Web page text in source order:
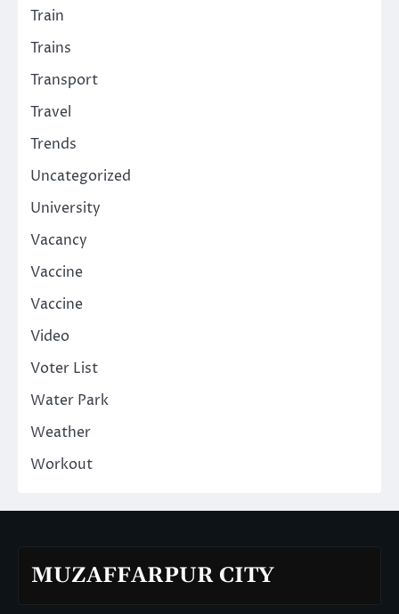
Train
Trains
Transport
Travel
Trends
Uncategorized
University
Vacancy
Vaccine
Vaccine
Video
Voter List
Water Park
Weather
Workout
MUZAFFARPUR CITY